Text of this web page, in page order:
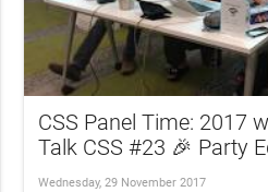
CSS Panel Time: 2017
Talk CSS #23 🎉 Party
Wednesday, 29 November 2017